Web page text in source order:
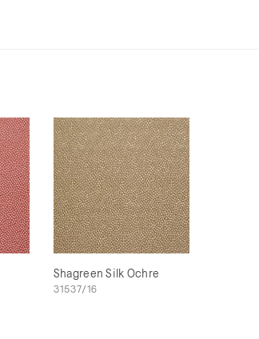
Shagreen Silk Ochre
31537/16